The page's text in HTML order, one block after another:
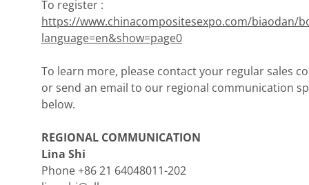
To register :
https://www.chinacompositesexpo.com/biaodan/
language=en&show=page0
To learn more, please contact your regular sales
or send an email to our regional communication
below.
REGIONAL COMMUNICATION
Lina Shi
Phone +86 21 64048011-202